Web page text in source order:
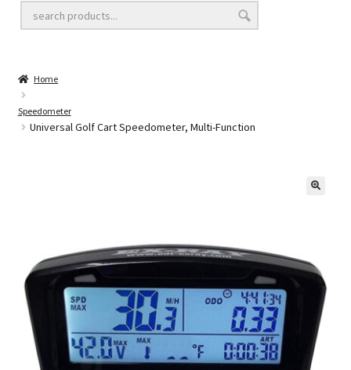
Golf Cart Lift Kits
Golf Cart Accessories
Home
Speedometer
Universal Golf Cart Speedometer, Multi-Function